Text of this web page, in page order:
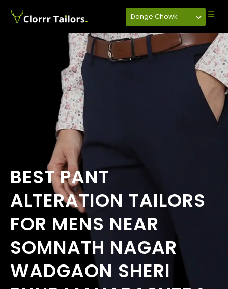
Dange Chowk
BEST PANT
ALTERATION TAILORS
FOR MENS NEAR
SOMNATH NAGAR
WADGAON SHERI